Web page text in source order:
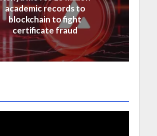
academic records to
blockchain to fight
certificate fraud